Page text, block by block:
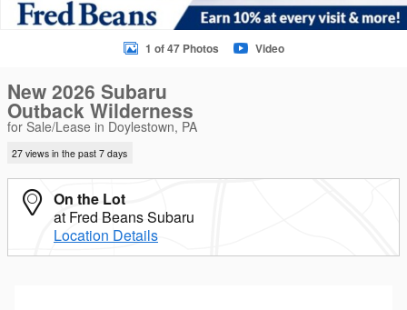
1 of 47 Photos Video
New 2026 Subaru
Outback Wilderness
for Sale/Lease in Doylestown, PA
27 views in the past 7 days
On the Lot
at Fred Beans Subaru
Location Details